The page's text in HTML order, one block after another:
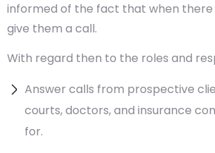
informed of the fact that when
give them a call.
With regard then to the roles and
Answer calls from prospective
courts, doctors, and insurance
for.